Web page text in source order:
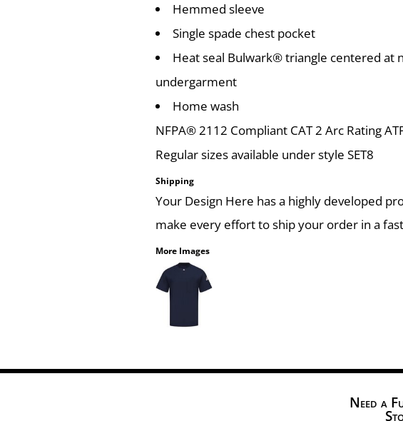
Hemmed sleeve
Single spade chest pocket
Heat seal Bulwark® triangle centered at
undergarment
Home wash
NFPA® 2112 Compliant CAT 2 Arc Rating
Regular sizes available under style SET8
Shipping
Your Design Here has a highly developed
make every effort to ship your order in a
More Images
Need a